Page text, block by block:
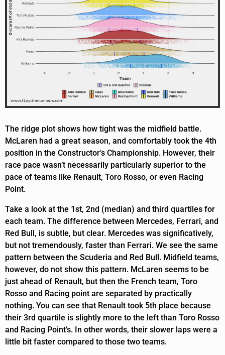
The ridge plot shows how tight was the midfield battle.
McLaren had a great season, and comfortably took the 4th
position in the Constructor’s Championship. However, their
race pace wasn’t necessarily particularly superior to the
pace of teams like Renault, Toro Rosso, or even Racing
Point.
Take a look at the 1st, 2nd (median) and third quartiles for
each team. The difference between Mercedes, Ferrari, and
Red Bull, is subtle, but clear. Mercedes was significatively,
but not tremendously, faster than Ferrari. We see the same
pattern between the Scuderia and Red Bull. Midfield teams,
however, do not show this pattern. McLaren seems to be
just ahead of Renault, but then the French team, Toro
Rosso and Racing point are separated by practically
nothing. You can see that Renault took 5th place because
their 3rd quartile is slightly more to the left than Toro Rosso
and Racing Point’s. In other words, their slower laps were a
little bit faster compared to those two teams.